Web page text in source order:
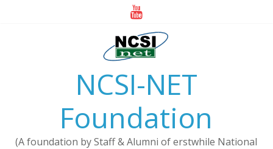
NCSI-NET
Foundation
(A foundation by Staff & Alumni of erstwhile National